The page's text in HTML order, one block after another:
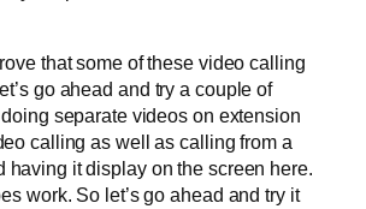
that some of these video calling
go ahead and try a couple of
separate videos on extension
calling as well as calling from a
having it display on the screen here.
work. So let’s go ahead and try it